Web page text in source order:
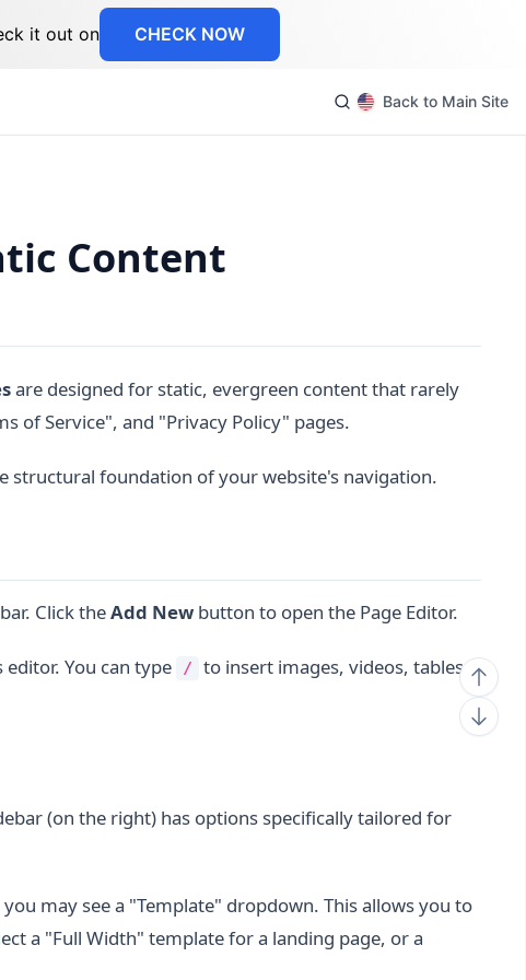
it out on CHECK NOW
Back to Main Site
Content
are designed for static, evergreen content that rarely
of Service", and "Privacy Policy" pages.
structural foundation of your website's navigation.
Click theAdd New button to open the Page Editor.
You can type /
to insert images, videos, tables,
(on the right) has options specifically tailored for
may see a "Template" dropdown. This allows you to
a "Full Width" template for a landing page, or a